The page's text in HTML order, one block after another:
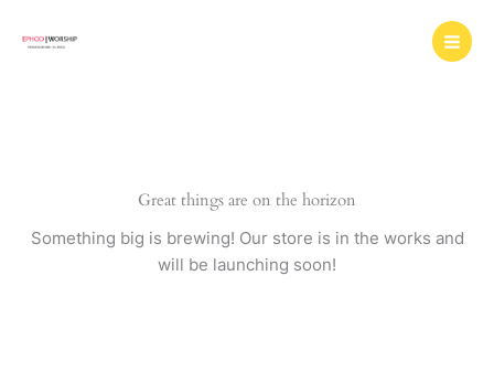
Great things are on the horizon
Something big is brewing! Our store is in the works and
will be launching soon!